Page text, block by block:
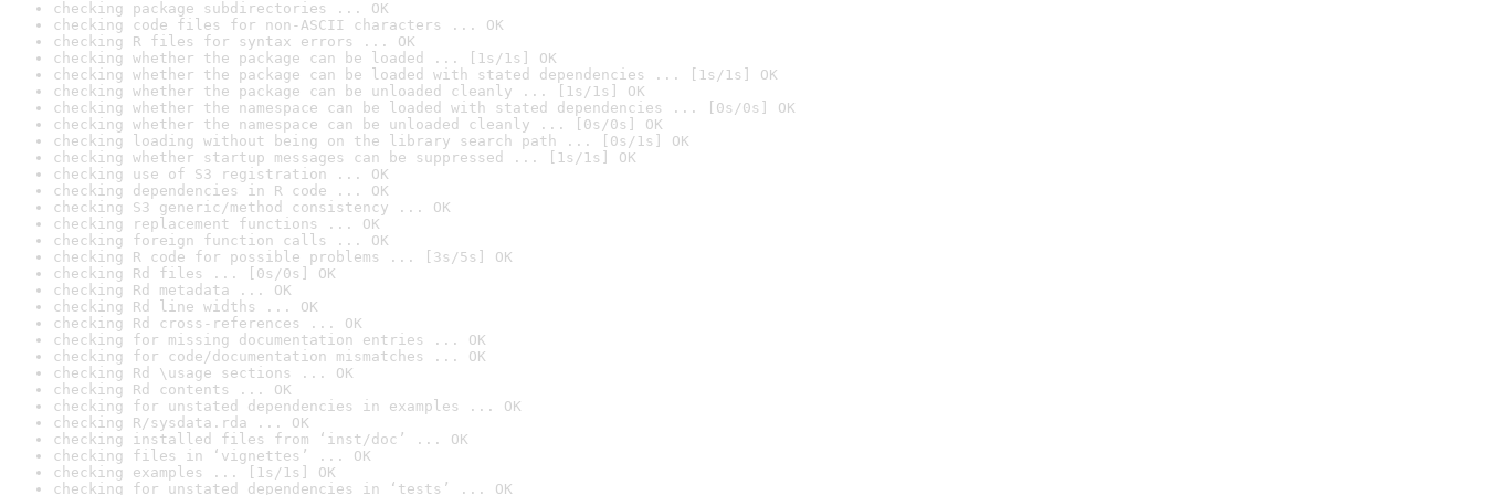
checking package subdirectories ... OK
checking code files for non-ASCII characters ... OK
checking R files for syntax errors ... OK
checking whether the package can be loaded ... [1s/1s] OK
checking whether the package can be loaded with stated dependencies ... [1s/1s] OK
checking whether the package can be unloaded cleanly ... [1s/1s] OK
checking whether the namespace can be loaded with stated dependencies ... [0s/0s] OK
checking whether the namespace can be unloaded cleanly ... [0s/0s] OK
checking loading without being on the library search path ... [0s/1s] OK
checking whether startup messages can be suppressed ... [1s/1s] OK
checking use of S3 registration ... OK
checking dependencies in R code ... OK
checking S3 generic/method consistency ... OK
checking replacement functions ... OK
checking foreign function calls ... OK
checking R code for possible problems ... [3s/5s] OK
checking Rd files ... [0s/0s] OK
checking Rd metadata ... OK
checking Rd line widths ... OK
checking Rd cross-references ... OK
checking for missing documentation entries ... OK
checking for code/documentation mismatches ... OK
checking Rd \usage sections ... OK
checking Rd contents ... OK
checking for unstated dependencies in examples ... OK
checking R/sysdata.rda ... OK
checking installed files from ‘inst/doc’ ... OK
checking files in ‘vignettes’ ... OK
checking examples ... [1s/1s] OK
checking for unstated dependencies in ‘tests’ ... OK